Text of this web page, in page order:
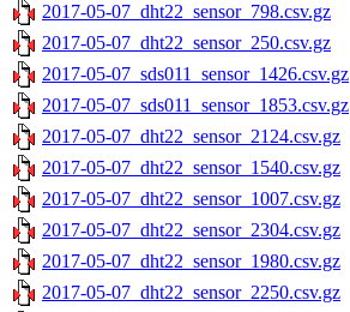
2017-05-07_dht22_sensor_798.csv.gz
2017-05-07_dht22_sensor_250.csv.gz
2017-05-07_sds011_sensor_1426.csv.gz
2017-05-07_sds011_sensor_1853.csv.gz
2017-05-07_dht22_sensor_2124.csv.gz
2017-05-07_dht22_sensor_1540.csv.gz
2017-05-07_dht22_sensor_1007.csv.gz
2017-05-07_dht22_sensor_2304.csv.gz
2017-05-07_dht22_sensor_1980.csv.gz
2017-05-07_dht22_sensor_2250.csv.gz